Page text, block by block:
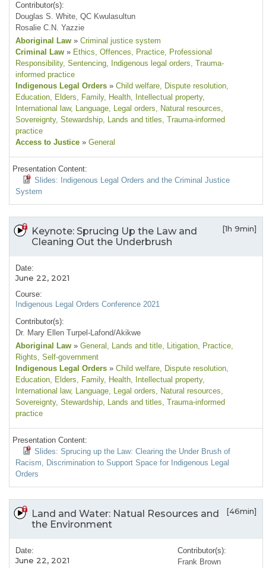
Contributor(s):
Douglas S. White, QC Kwulasultun
Rosalie C.N. Yazzie
Aboriginal Law » Criminal justice system
Criminal Law » Ethics, Offences, Practice, Professional
Responsibility, Sentencing, Indigenous legal orders, Trauma-
informed practice
Indigenous Legal Orders » Child welfare, Dispute resolution,
Education, Elders, Family, Health, Intellectual property,
International law, Language, Legal orders, Natural resources,
Sovereignty, Stewardship, Lands and titles, Trauma-informed
practice
Access to Justice » General
Presentation Content:
Slides: Indigenous Legal Orders and the Criminal Justice
System
Keynote: Sprucing Up the Law and
Cleaning Out the Underbrush
[1h 9min]
Date:
June 22, 2021
Course:
Indigenous Legal Orders Conference 2021
Contributor(s):
Dr. Mary Ellen Turpel-Lafond/Akikwe
Aboriginal Law » General , Lands and title, Litigation, Practice,
Rights, Self-government
Indigenous Legal Orders » Child welfare, Dispute resolution,
Education, Elders, Family, Health, Intellectual property,
International law, Language, Legal orders, Natural resources,
Sovereignty, Stewardship, Lands and titles, Trauma-informed
practice
Presentation Content:
Slides: Sprucing up the Law: Clearing the Under Brush of
Racism, Discrimination to Support Space for Indigenous Legal
Orders
Land and Water: Natual Resources and
the Environment
[46min]
Date:
June 22, 2021
Contributor(s):
Frank Brown